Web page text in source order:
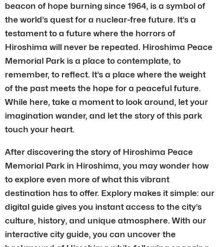
beacon of hope burning since 1964, is a symbol of
the world’s quest for a nuclear-free future. It’s a
testament to a future where the horrors of
Hiroshima will never be repeated. Hiroshima Peace
Memorial Park is a place to contemplate, to
remember, to reflect. It’s a place where the weight
of the past meets the hope for a peaceful future.
While here, take a moment to look around, let your
imagination wander, and let the story of this park
touch your heart.
After discovering the story of Hiroshima Peace
Memorial Park in Hiroshima, you may wonder how
to explore even more of what this vibrant
destination has to offer. Explory makes it simple: our
digital guide gives you instant access to the city’s
culture, history, and unique atmosphere. With our
interactive city guide, you can uncover the